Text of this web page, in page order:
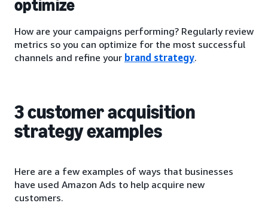
optimize
How are your campaigns performing? Regularly review
metrics so you can optimize for the most successful
channels and refine your brand strategy.
3 customer acquisition
strategy examples
Here are a few examples of ways that businesses
have used Amazon Ads to help acquire new
customers.